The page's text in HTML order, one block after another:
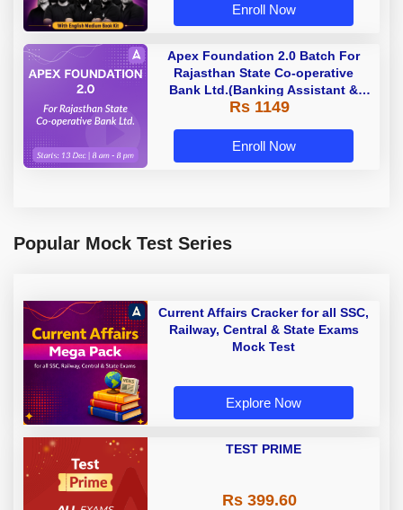
Enroll Now
Apex Foundation 2.0 Batch For
Rajasthan State Co-operative
Bank Ltd.(Banking Assistant &
Manager) - 2023 | Online Live
Rs 1149
Enroll Now
Popular Mock Test Series
Current Affairs Cracker for all SSC,
Railway, Central & State Exams
Mock Test
Explore Now
TEST PRIME
Rs 399.60